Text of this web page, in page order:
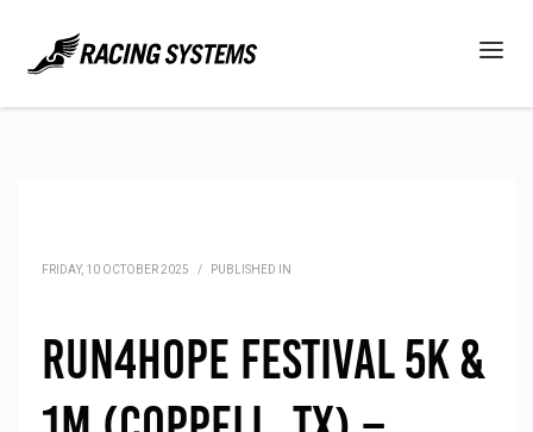
FRIDAY, 10 OCTOBER 2025 / PUBLISHED IN
Run4Hope Festival 5K &